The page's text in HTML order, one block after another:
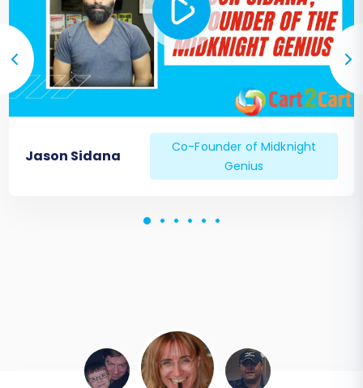
Jason Sidana
Co-Founder of Midknight
Genius